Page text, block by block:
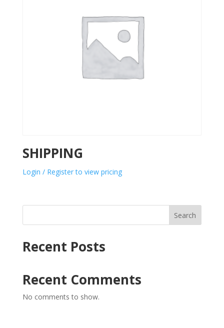
SHIPPING
Login / Register to view pricing
Search
Recent Posts
Recent Comments
No comments to show.